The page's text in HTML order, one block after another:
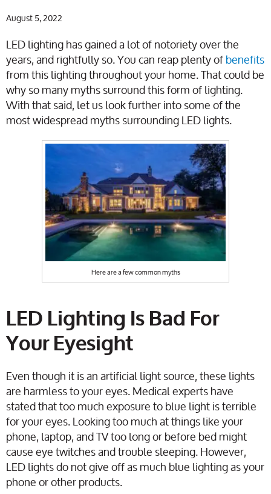
August 5, 2022
LED lighting has gained a lot of notoriety over the
years, and rightfully so. You can reap plenty ofbenefits
from this lighting throughout your home. That could be
why so many myths surround this form of lighting.
With that said, let us look further into some of the
most widespread myths surrounding LED lights.
Here are a few common myths
LED Lighting Is Bad For
Your Eyesight
Even though it is an artificial light source, these lights
are harmless to your eyes. Medical experts have
stated that too much exposure to blue light is terrible
for your eyes. Looking too much at things like your
phone, laptop, and TV too long or before bed might
cause eye twitches and trouble sleeping. However,
LED lights do not give off as much blue lighting as your
phone or other products.